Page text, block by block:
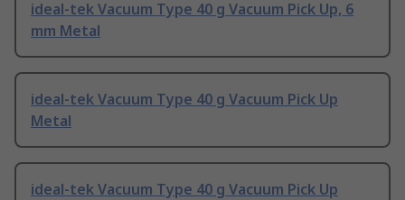
ideal-tek Vacuum Type 40 g Vacuum Pick Up, 6
mm Metal
ideal-tek Vacuum Type 40 g Vacuum Pick Up
Metal
ideal-tek Vacuum Type 40 g Vacuum Pick Up